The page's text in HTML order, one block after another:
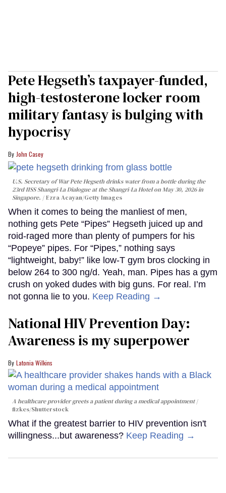
Pete Hegseth’s taxpayer-funded,
high-testosterone locker room
military fantasy is bulging with
hypocrisy
John Casey
U.S. Secretary of War Pete Hegseth drinks water from a bottle during the
23rd IISS Shangri-La Dialogue at the Shangri-La Hotel on May 30, 2026 in
Singapore.
Ezra Acayan/Getty Images
When it comes to being the manliest of men,
nothing gets Pete “Pipes” Hegseth juiced up and
roid-raged more than plenty of pumpers for his
“Popeye” pipes. For “Pipes,” nothing says
“lightweight, baby!” like low-T gym bros clocking in
below 264 to 300 ng/d. Yeah, man. Pipes has a gym
crush on yoked dudes with big guns. For real. I’m
not gonna lie to you. Keep Reading →
National HIV Prevention Day:
Awareness is my superpower
Latonia Wilkins
A healthcare provider greets a patient during a medical appointment
fizkes/Shutterstock
What if the greatest barrier to HIV prevention isn't
willingness...but awareness? Keep Reading →